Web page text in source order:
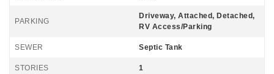
PARKING
Driveway, Attached, Detached,
RV Access/Parking
SEWER Septic Tank
STORIES 1